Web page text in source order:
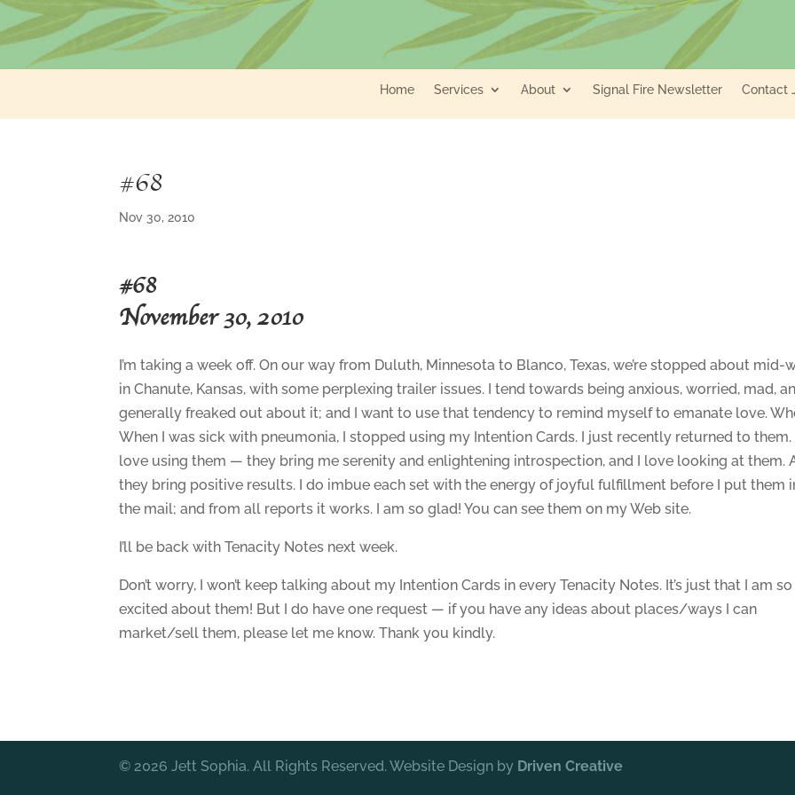
Home Services About Signal Fire Newsletter Contact
#68
Nov 30, 2010
#68
November 30, 2010
I’m taking a week off. On our way from Duluth, Minnesota to Blanco, Texas, we’re stopped about mid-
in Chanute, Kansas, with some perplexing trailer issues. I tend towards being anxious, worried, mad,
generally freaked out about it; and I want to use that tendency to remind myself to emanate love.
When I was sick with pneumonia, I stopped using my Intention Cards. I just recently returned to them.
love using them — they bring me serenity and enlightening introspection, and I love looking at them.
they bring positive results. I do imbue each set with the energy of joyful fulfillment before I put them
the mail; and from all reports it works. I am so glad! You can see them on my Web site.
I’ll be back with Tenacity Notes next week.
Don’t worry, I won’t keep talking about my Intention Cards in every Tenacity Notes. It’s just that I am so
excited about them! But I do have one request — if you have any ideas about places/ways I can
market/sell them, please let me know. Thank you kindly.
© 2026 Jett Sophia. All Rights Reserved. Website Design by Driven Creative